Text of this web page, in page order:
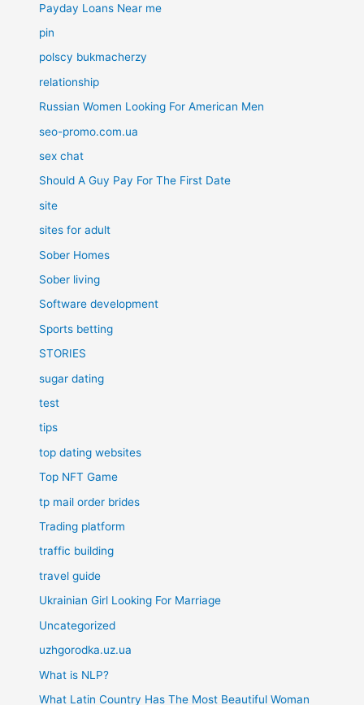
Payday Loans Near me
pin
polscy bukmacherzy
relationship
Russian Women Looking For American Men
seo-promo.com.ua
sex chat
Should A Guy Pay For The First Date
site
sites for adult
Sober Homes
Sober living
Software development
Sports betting
STORIES
sugar dating
test
tips
top dating websites
Top NFT Game
tp mail order brides
Trading platform
traffic building
travel guide
Ukrainian Girl Looking For Marriage
Uncategorized
uzhgorodka.uz.ua
What is NLP?
What Latin Country Has The Most Beautiful Woman